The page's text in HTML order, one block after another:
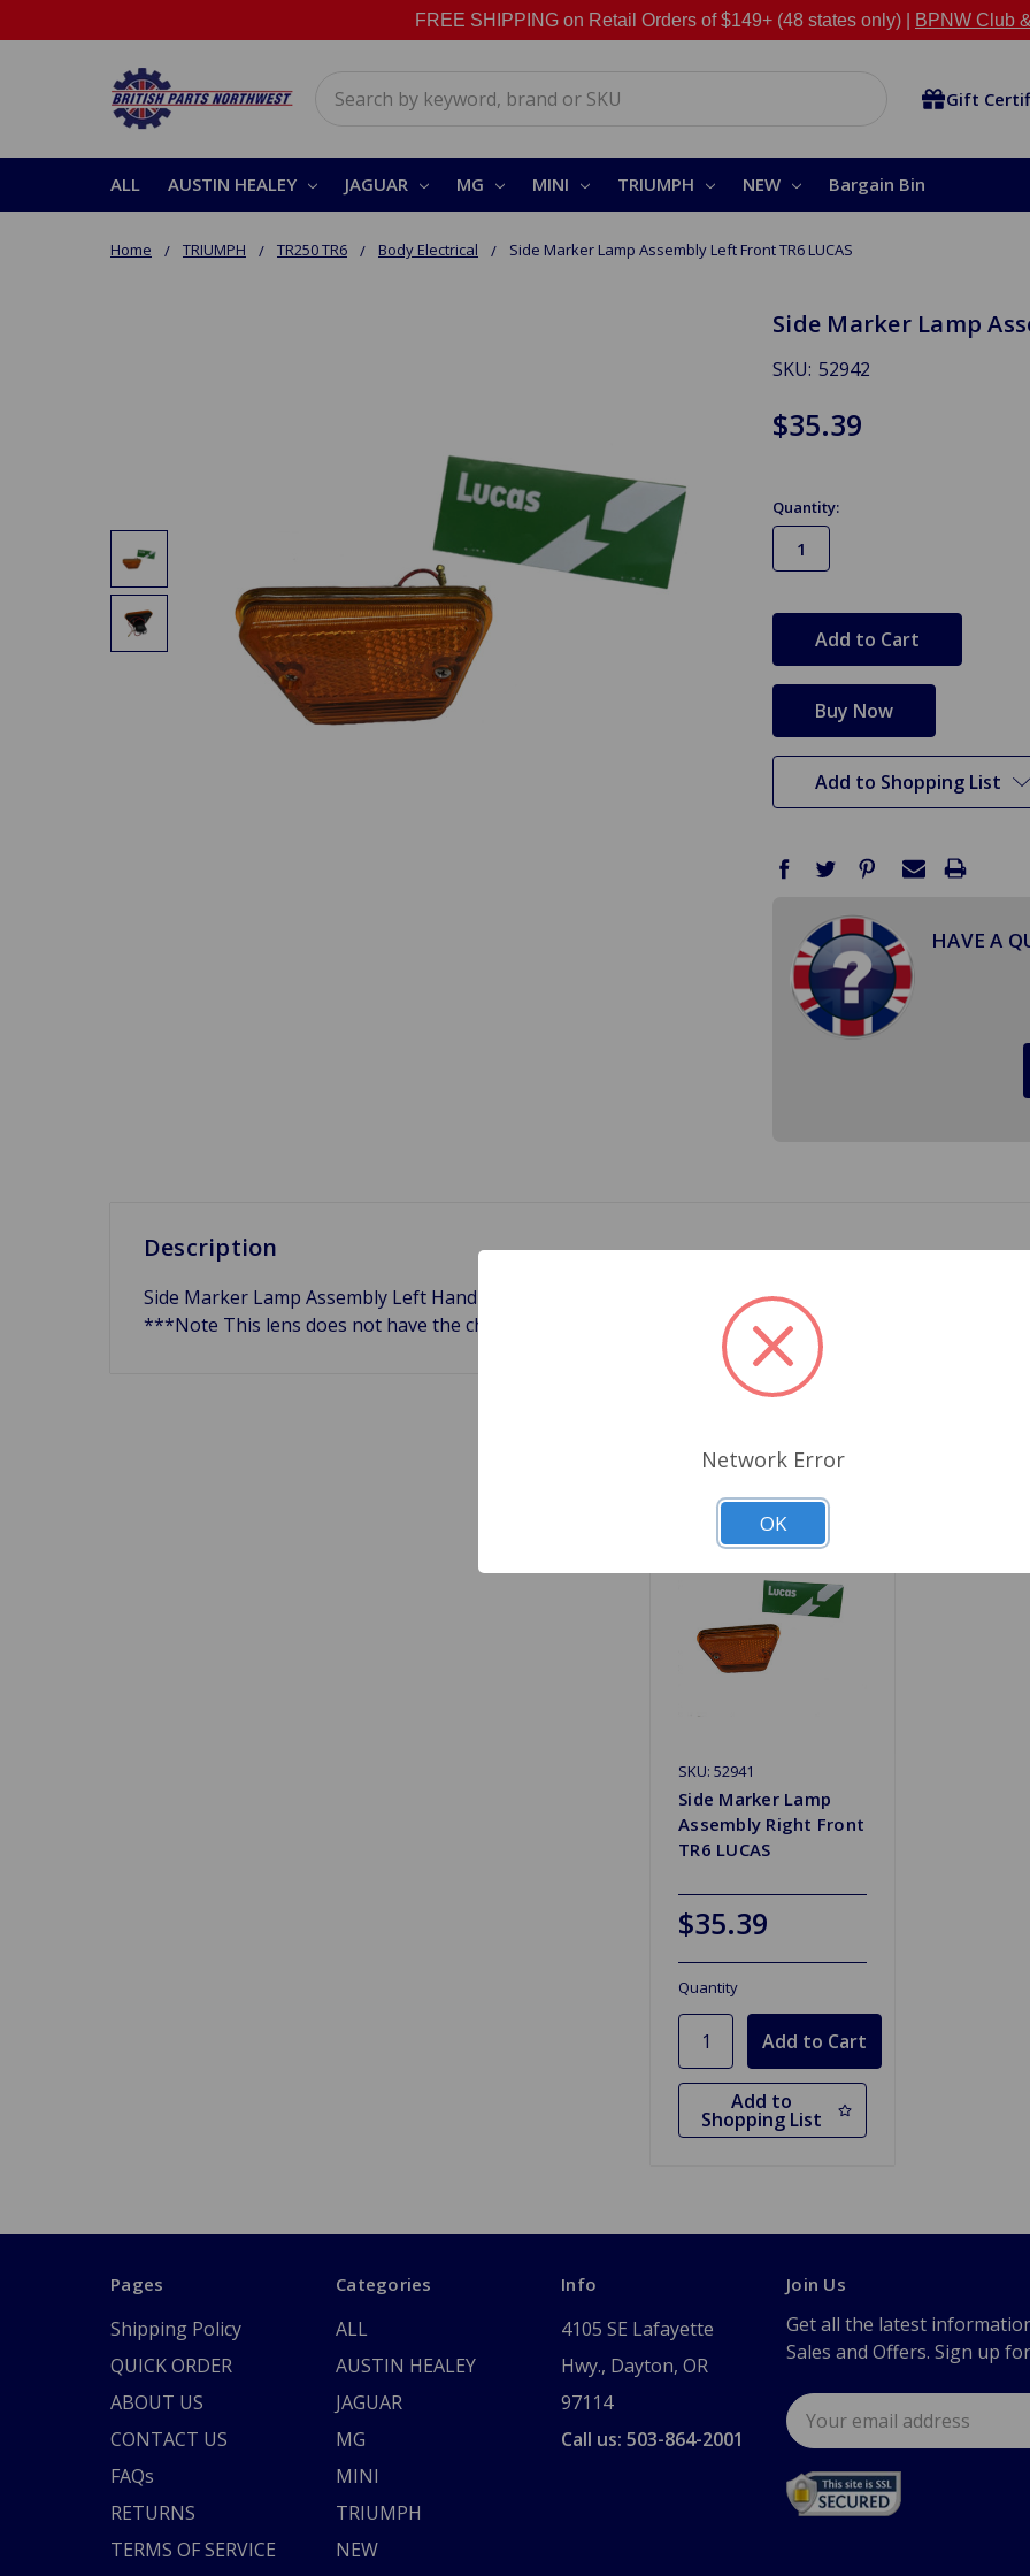
FREE SHIPPING on Retail Orders of $149+ (48 states only) | BPNW Club
Gift
ALL AUSTIN HEALEY JAGUAR MG MINI TRIUMPH NEW Bargain Bin
Home TRIUMPH TR250 TR6 Body Electrical Side Marker Lamp Assembly Left Front TR6 LUCAS
Side Marker Lamp
SKU: 52942
$35.39
Quantity:
stock
Add to Shopping List
HAVE A
Description
Side Marker Lamp Assembly Left Hand Front TR6 Made by Lucas, Meets all DOT, EU and TUV ratings
***Note This lens does not have the chrome painted strip on the edge of the lens*** Cross Ref.# 544-
SKU: 52941
Side Marker Lamp
Assembly Right Front
TR6 LUCAS
$35.39
Quantity
Add to
Shopping List
Pages
Shipping Policy
QUICK ORDER
ABOUT US
CONTACT US
FAQs
RETURNS
TERMS OF SERVICE
Categories
ALL
AUSTIN HEALEY
JAGUAR
MG
MINI
TRIUMPH
NEW
Info
4105 SE Lafayette
Hwy., Dayton, OR
97114
Call us: 503-864-2001
Join Us
Get all the latest
Sales and Offers. Sign up
Email
Address
Network Error
OK